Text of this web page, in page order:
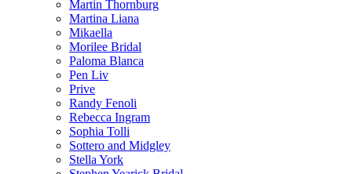
Martin Thornburg
Martina Liana
Mikaella
Morilee Bridal
Paloma Blanca
Pen Liv
Prive
Randy Fenoli
Rebecca Ingram
Sophia Tolli
Sottero and Midgley
Stella York